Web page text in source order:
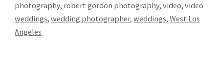
photography, robert gordon photography, video, video
weddings, wedding photographer, weddings, West Los
Angeles